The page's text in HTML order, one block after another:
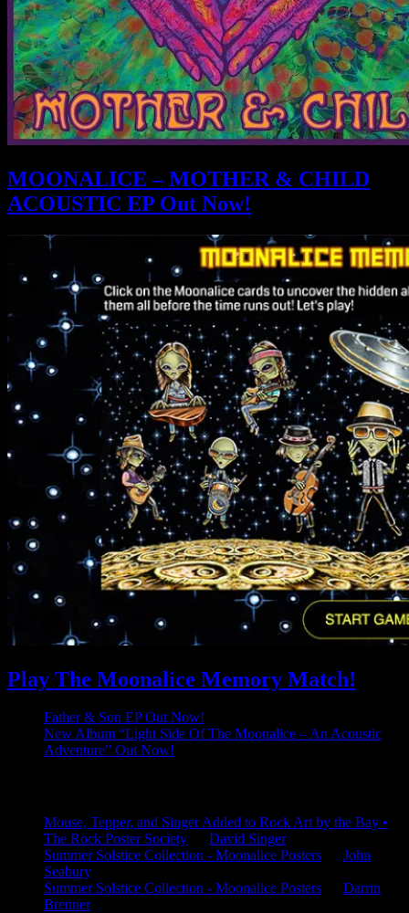
MOONALICE – MOTHER & CHILD
ACOUSTIC EP Out Now!
Play The Moonalice Memory Match!
Father & Son EP Out Now!
New Album “Light Side Of The Moonalice – An Acoustic
Adventure” Out Now!
Mouse, Tepper, and Singer Added to Rock Art by the Bay •
The Rock Poster Society
David Singer
Summer Solstice Collection - Moonalice Posters
John
Seabury
Summer Solstice Collection - Moonalice Posters
Darrin
Brenner